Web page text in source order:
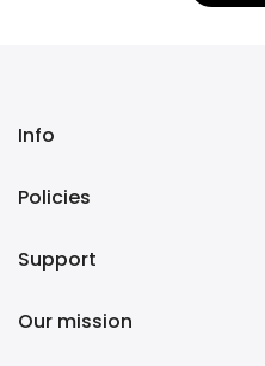
Info
Policies
Support
Our mission